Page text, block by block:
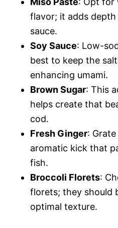
flavor; it adds
sauce.
Soy Sauce: Low-
best to keep the
enhancing umami.
Brown Sugar: This
helps create that
cod.
Fresh Ginger:
aromatic kick that
fish.
Broccoli Florets:
florets; they should
optimal texture.